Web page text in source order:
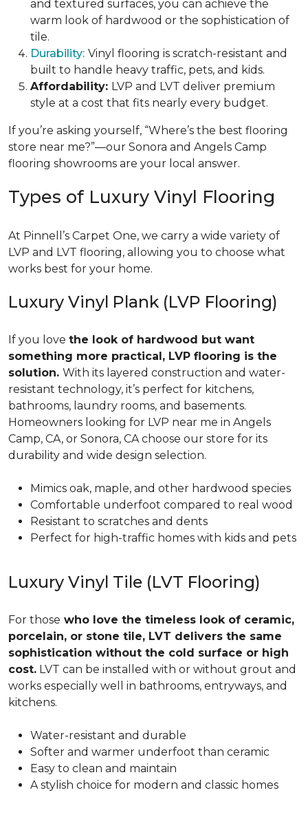
and textured surfaces, you can achieve the
warm look of hardwood or the sophistication of
tile.
Durability: Vinyl flooring is scratch-resistant and
built to handle heavy traffic, pets, and kids.
Affordability: LVP and LVT deliver premium
style at a cost that fits nearly every budget.
If you’re asking yourself, “Where’s the best flooring
store near me?”—our Sonora and Angels Camp
flooring showrooms are your local answer.
Types of Luxury Vinyl Flooring
At Pinnell’s Carpet One, we carry a wide variety of
LVP and LVT flooring, allowing you to choose what
works best for your home.
Luxury Vinyl Plank (LVP Flooring)
If you love the look of hardwood but want
something more practical, LVP flooring is the
solution. With its layered construction and water-
resistant technology, it’s perfect for kitchens,
bathrooms, laundry rooms, and basements.
Homeowners looking for LVP near me in Angels
Camp, CA, or Sonora, CA choose our store for its
durability and wide design selection.
Mimics oak, maple, and other hardwood species
Comfortable underfoot compared to real wood
Resistant to scratches and dents
Perfect for high-traffic homes with kids and pets
Luxury Vinyl Tile (LVT Flooring)
For those who love the timeless look of ceramic,
porcelain, or stone tile, LVT delivers the same
sophistication without the cold surface or high
cost. LVT can be installed with or without grout and
works especially well in bathrooms, entryways, and
kitchens.
Water-resistant and durable
Softer and warmer underfoot than ceramic
Easy to clean and maintain
A stylish choice for modern and classic homes